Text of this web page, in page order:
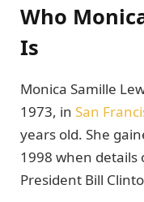
Who
Is
Monica Samille
1973, in San
years old. She
1998 when
President Bill